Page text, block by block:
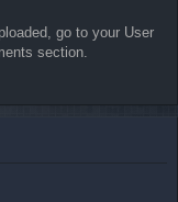
go to your User
section.